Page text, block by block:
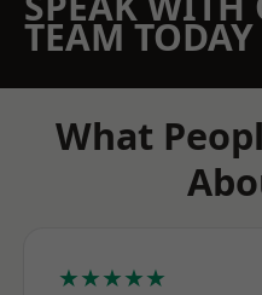
TEAM TODAY
What
★★★★★